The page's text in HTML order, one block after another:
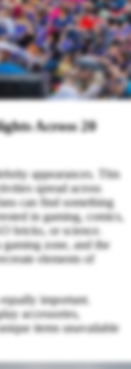
Across 20
appearances. This
spread across
can find something
in gaming, comics,
bricks, or science.
gaming zone, and the
elements of
important.
accessories,
items unavailable